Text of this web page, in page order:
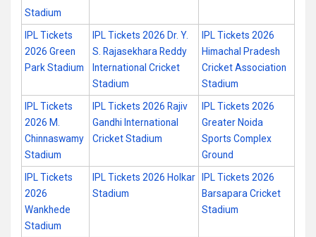
Stadium
IPL Tickets
2026 Green
Park Stadium
IPL Tickets 2026 Dr. Y.
S. Rajasekhara Reddy
International Cricket
Stadium
IPL Tickets 2026
Himachal Pradesh
Cricket Association
Stadium
IPL Tickets
2026 M.
Chinnaswamy
Stadium
IPL Tickets 2026 Rajiv
Gandhi International
Cricket Stadium
IPL Tickets 2026
Greater Noida
Sports Complex
Ground
IPL Tickets
2026
Wankhede
Stadium
IPL Tickets 2026 Holkar
Stadium
IPL Tickets 2026
Barsapara Cricket
Stadium